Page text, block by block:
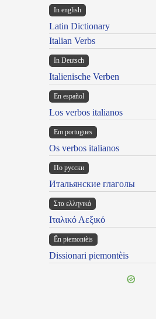
In english
Latin Dictionary
Italian Verbs
In Deutsch
Italienische Verben
En español
Los verbos italianos
Em portugues
Os verbos italianos
По русски
Итальянские глаголы
Στα ελληνικά
Ιταλικό Λεξικό
Ën piemontèis
Dissionari piemontèis